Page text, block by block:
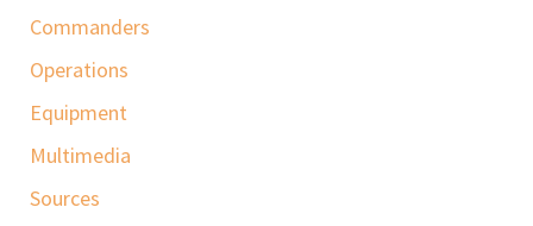
Commanders
Operations
Equipment
Multimedia
Sources